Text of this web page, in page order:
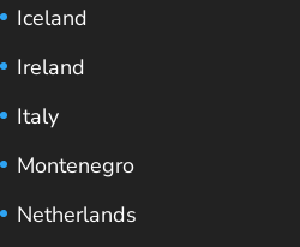
Iceland
Ireland
Italy
Montenegro
Netherlands